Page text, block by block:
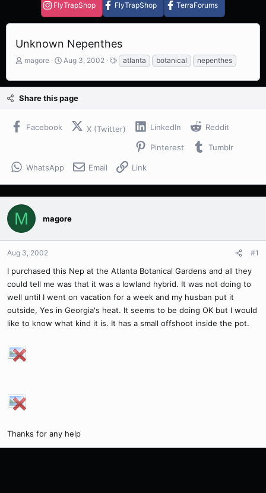
FlyTrapShop FlyTrapShop TerraForums
Unknown Nepenthes
T
r
a
s
r
magore
S
a
t
Aug 3, 2002
T
a
g
atlanta botanical nepenthes
Share this page
Facebook X (Twitter) LinkedIn Reddit
Pinterest Tumblr
WhatsApp Email Link
M magore
Aug 3, 2002 #1
I purchased this Nep at the Atlanta Botanical Gardens and all they
could tell me was that it was a lowland hybrid. It was not doing to
well until I went on vacation for a week and my husban put it
outside, Yes in Georgia's heat. It seems to be doing OK but I would
like to know what kind it is. It has a small offshoot inside the pot.
Thanks for any help